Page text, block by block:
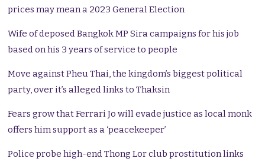
prices may mean a 2023 General Election
Wife of deposed Bangkok MP Sira campaigns for his job
based on his 3 years of service to people
Move against Pheu Thai, the kingdom’s biggest political
party, over it’s alleged links to Thaksin
Fears grow that Ferrari Jo will evade justice as local monk
offers him support as a ‘peacekeeper’
Police probe high-end Thong Lor club prostitution links